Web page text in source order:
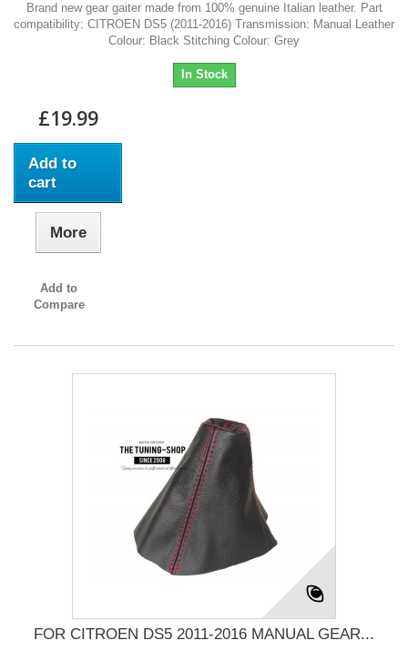
Brand new gear gaiter made from 100% genuine Italian leather. Part
compatibility: CITROEN DS5 (2011-2016) Transmission: Manual Leather
Colour: Black Stitching Colour: Grey
In Stock
£19.99
Add to
cart
More
Add to
Compare
FOR CITROEN DS5 2011-2016 MANUAL GEAR...